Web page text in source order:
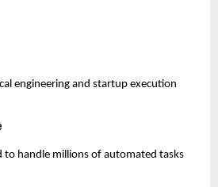
engineering and startup execution
to handle millions of automated tasks